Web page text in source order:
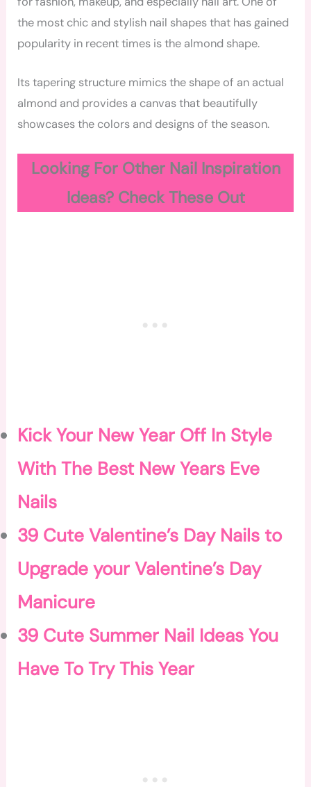
the most chic and stylish nail shapes that has gained
popularity in recent times is the almond shape.
Its tapering structure mimics the shape of an actual
almond and provides a canvas that beautifully
showcases the colors and designs of the season.
Looking For Other Nail Inspiration
Ideas? Check These Out
Kick Your New Year Off In Style
With The Best New Years Eve
Nails
39 Cute Valentine’s Day Nails to
Upgrade your Valentine’s Day
Manicure
39 Cute Summer Nail Ideas You
Have To Try This Year